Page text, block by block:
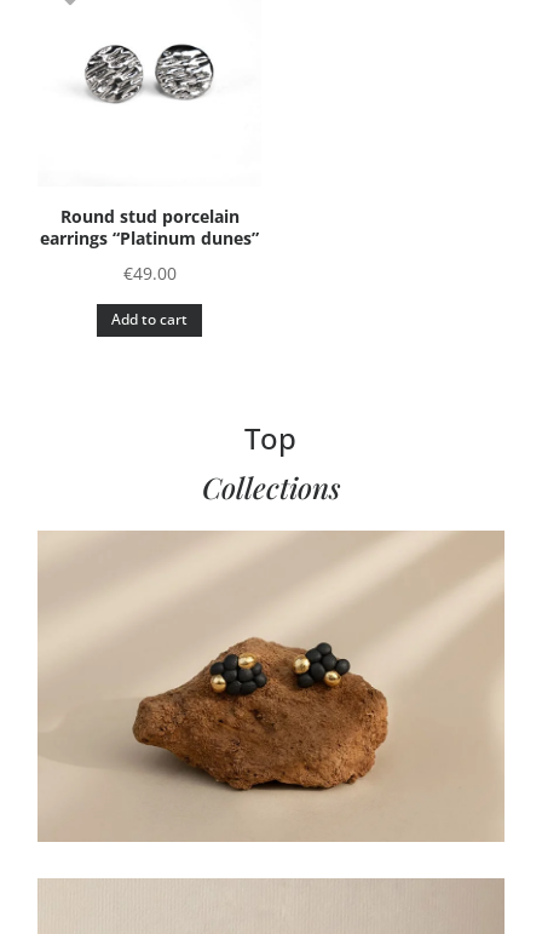
Round stud porcelain
earrings “Platinum dunes”
€49.00
Add to cart
Top
Collections
STUD EARRINGS